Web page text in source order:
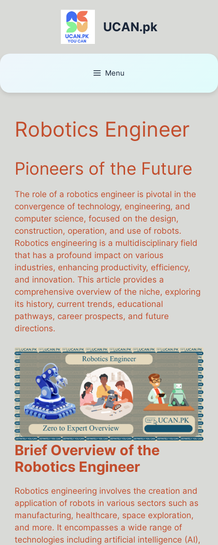
UCAN.pk
Menu
Robotics Engineer
Pioneers of the Future
The role of a robotics engineer is pivotal in the
convergence of technology, engineering, and
computer science, focused on the design,
construction, operation, and use of robots.
Robotics engineering is a multidisciplinary field
that has a profound impact on various
industries, enhancing productivity, efficiency,
and innovation. This article provides a
comprehensive overview of the niche, exploring
its history, current trends, educational
pathways, career prospects, and future
directions.
Brief Overview of the
Robotics Engineer
Robotics engineering involves the creation and
application of robots in various sectors such as
manufacturing, healthcare, space exploration,
and more. It encompasses a wide range of
technologies including artificial intelligence (AI),